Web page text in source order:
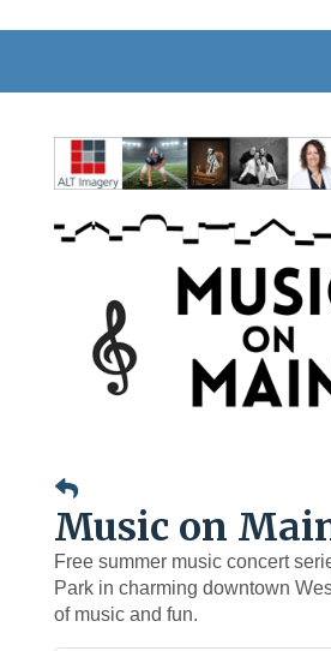
Music on
Free summer music concert
Park in charming downtown
of music and fun.